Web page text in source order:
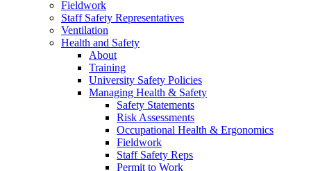
Fieldwork
Staff Safety Representatives
Ventilation
Health and Safety
About
Training
University Safety Policies
Managing Health & Safety
Safety Statements
Risk Assessments
Occupational Health & Ergonomics
Fieldwork
Staff Safety Reps
Permit to Work